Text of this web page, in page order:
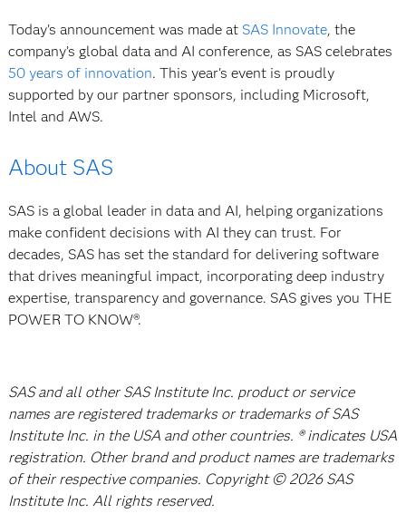
Today's announcement was made at SAS Innovate, the
company’s global data and AI conference, as SAS celebrates
50 years of innovation. This year's event is proudly
supported by our partner sponsors, including Microsoft,
Intel and AWS.
About SAS
SAS is a global leader in data and AI, helping organizations
make confident decisions with AI they can trust. For
decades, SAS has set the standard for delivering software
that drives meaningful impact, incorporating deep industry
expertise, transparency and governance. SAS gives you THE
POWER TO KNOW®.
SAS and all other SAS Institute Inc. product or service
names are registered trademarks or trademarks of SAS
Institute Inc. in the USA and other countries. ® indicates USA
registration. Other brand and product names are trademarks
of their respective companies. Copyright © 2026 SAS
Institute Inc. All rights reserved.